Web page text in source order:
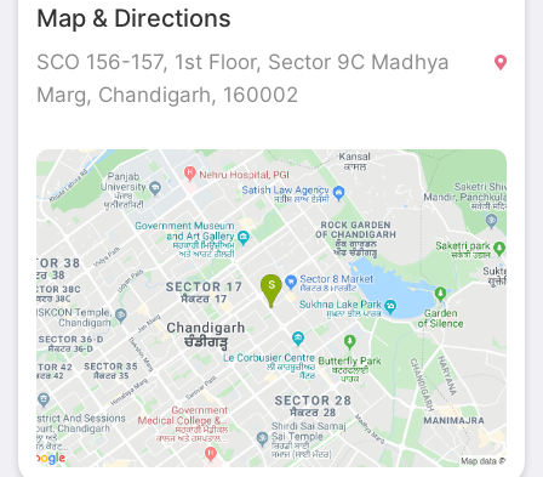
Map & Directions
SCO 156-157, 1st Floor, Sector 9C Madhya
Marg, Chandigarh, 160002